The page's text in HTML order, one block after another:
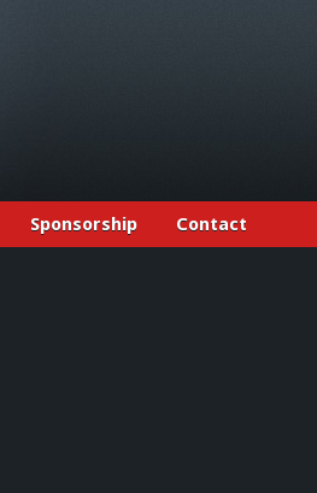
Sponsorship Contact